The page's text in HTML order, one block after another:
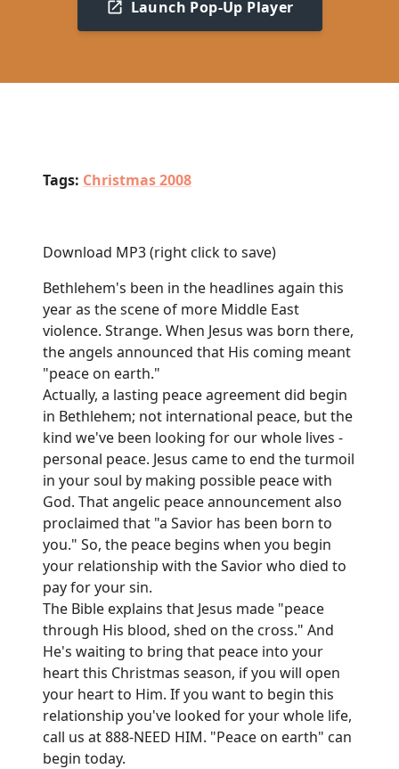
Launch Pop-Up Player
Tags: Christmas 2008
Download MP3(right click to save)
Bethlehem's been in the headlines again this
year as the scene of more Middle East
violence. Strange. When Jesus was born there,
the angels announced that His coming meant
"peace on earth."
Actually, a lasting peace agreement did begin
in Bethlehem; not international peace, but the
kind we've been looking for our whole lives -
personal peace. Jesus came to end the turmoil
in your soul by making possible peace with
God. That angelic peace announcement also
proclaimed that "a Savior has been born to
you." So, the peace begins when you begin
your relationship with the Savior who died to
pay for your sin.
The Bible explains that Jesus made "peace
through His blood, shed on the cross." And
He's waiting to bring that peace into your
heart this Christmas season, if you will open
your heart to Him. If you want to begin this
relationship you've looked for your whole life,
call us at 888-NEED HIM. "Peace on earth" can
begin today.